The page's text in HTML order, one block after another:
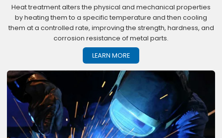
Heat treatment alters the physical and mechanical properties
by heating them to a specific temperature and then cooling
them at a controlled rate, improving the strength, hardness, and
corrosion resistance of metal parts.
LEARN MORE